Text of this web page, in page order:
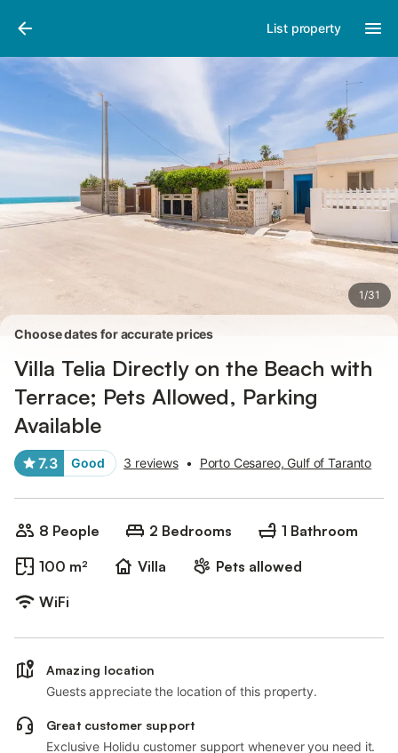
List property
1/31
Photos
Choose dates for accurate prices
Villa Telia Directly on the Beach with
Terrace; Pets Allowed, Parking
Available
7.3 Good 3 reviews • Porto Cesareo, Gulf of Taranto
8 People 2 Bedrooms
1 Bathroom
100 m²
Villa
Pets allowed
WiFi
Amazing location
Guests appreciate the location of this property.
Great customer support
Exclusive Holidu customer support whenever you need it.